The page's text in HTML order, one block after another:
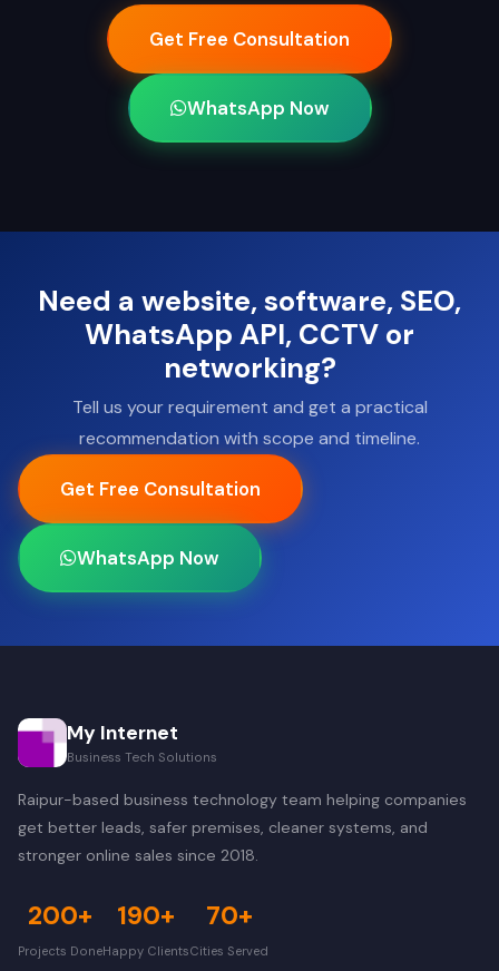
Get Free Consultation
WhatsApp Now
Need a website, software, SEO,
WhatsApp API, CCTV or
networking?
Tell us your requirement and get a practical
recommendation with scope and timeline.
Get Free Consultation
WhatsApp Now
My Internet
Business Tech Solutions
Raipur-based business technology team helping companies
get better leads, safer premises, cleaner systems, and
stronger online sales since 2018.
200+
Projects Done
190+
Happy Clients
70+
Cities Served